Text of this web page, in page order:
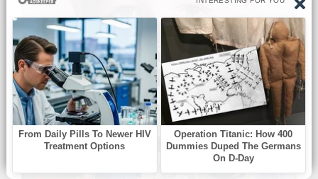
БЕЗ РУБРИКИ
How a Legendary
Midwestern Forward Won
Three Consecutive MVPs
Through Skill and
Anticipation